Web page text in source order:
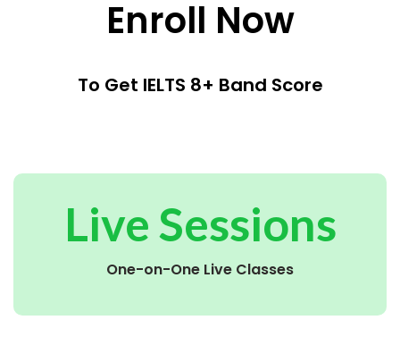
Enroll Now
To Get IELTS 8+ Band Score
Live Sessions
One-on-One Live Classes